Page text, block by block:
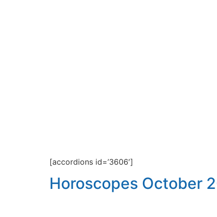
[accordions id=’3606′]
Horoscopes October